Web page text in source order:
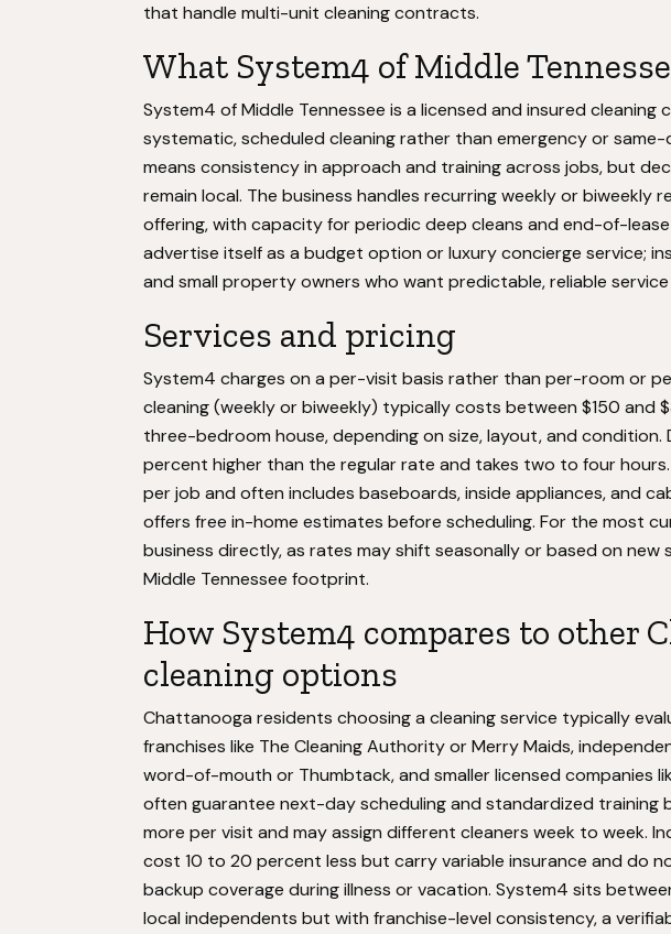
that handle multi-unit cleaning contracts.
What System4 of Middle
System4 of Middle Tennessee is a licensed and insured cleaning
systematic, scheduled cleaning rather than emergency or same-
means consistency in approach and training across jobs, but
remain local. The business handles recurring weekly or biweekly
offering, with capacity for periodic deep cleans and end-of-
advertise itself as a budget option or luxury concierge service;
and small property owners who want predictable, reliable
Services and pricing
System4 charges on a per-visit basis rather than per-room or
cleaning (weekly or biweekly) typically costs between $150 and
three-bedroom house, depending on size, layout, and
percent higher than the regular rate and takes two to four
per job and often includes baseboards, inside appliances, and
offers free in-home estimates before scheduling. For the most
business directly, as rates may shift seasonally or based on
Middle Tennessee footprint.
How System4 compares to other
cleaning options
Chattanooga residents choosing a cleaning service typically
franchises like The Cleaning Authority or Merry Maids,
word-of-mouth or Thumbtack, and smaller licensed companies
often guarantee next-day scheduling and standardized training
more per visit and may assign different cleaners week to week.
cost 10 to 20 percent less but carry variable insurance and do
backup coverage during illness or vacation. System4 sits
local independents but with franchise-level consistency, a